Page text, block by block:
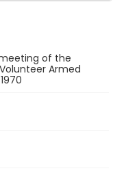
of the
Armed